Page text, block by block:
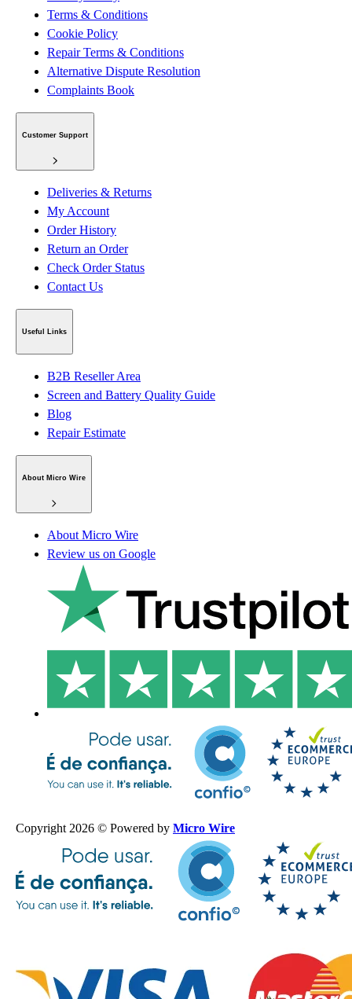
Terms & Conditions
Cookie Policy
Repair Terms & Conditions
Alternative Dispute Resolution
Complaints Book
Customer Support
Deliveries & Returns
My Account
Order History
Return an Order
Check Order Status
Contact Us
Useful Links
B2B Reseller Area
Screen and Battery Quality Guide
Blog
Repair Estimate
About Micro Wire
About Micro Wire
Review us on Google
Copyright 2026 © Powered by Micro Wire